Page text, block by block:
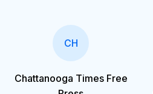
CH
Chattanooga Times Free